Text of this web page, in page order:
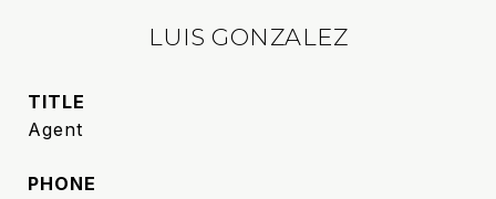
LUIS GONZALEZ
TITLE
Agent
PHONE